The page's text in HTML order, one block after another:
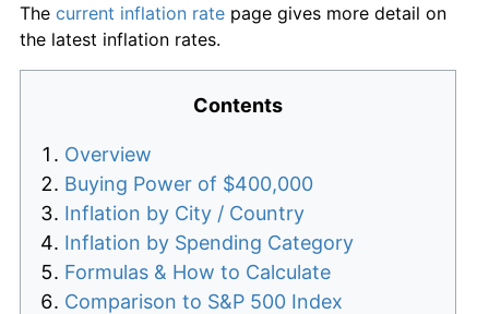
The current inflation rate page gives more detail on
the latest inflation rates.
Contents
Overview
Buying Power of $400,000
Inflation by City / Country
Inflation by Spending Category
Formulas & How to Calculate
Comparison to S&P 500 Index